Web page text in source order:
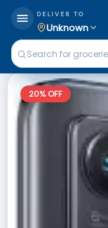
DELIVER TO
Unknown
20% OFF